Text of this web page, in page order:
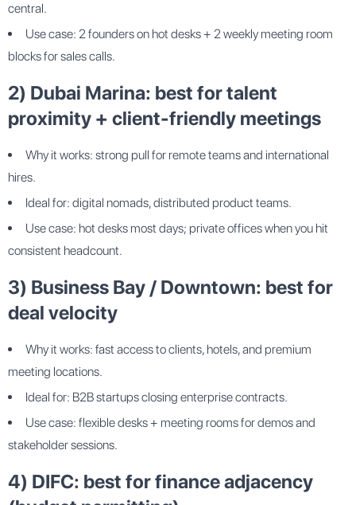
central.
Use case: 2 founders on hot desks + 2 weekly meeting room
blocks for sales calls.
2) Dubai Marina: best for talent
proximity + client-friendly meetings
Why it works: strong pull for remote teams and international
hires.
Ideal for: digital nomads, distributed product teams.
Use case: hot desks most days; private offices when you hit
consistent headcount.
3) Business Bay / Downtown: best for
deal velocity
Why it works: fast access to clients, hotels, and premium
meeting locations.
Ideal for: B2B startups closing enterprise contracts.
Use case: flexible desks + meeting rooms for demos and
stakeholder sessions.
4) DIFC: best for finance adjacency